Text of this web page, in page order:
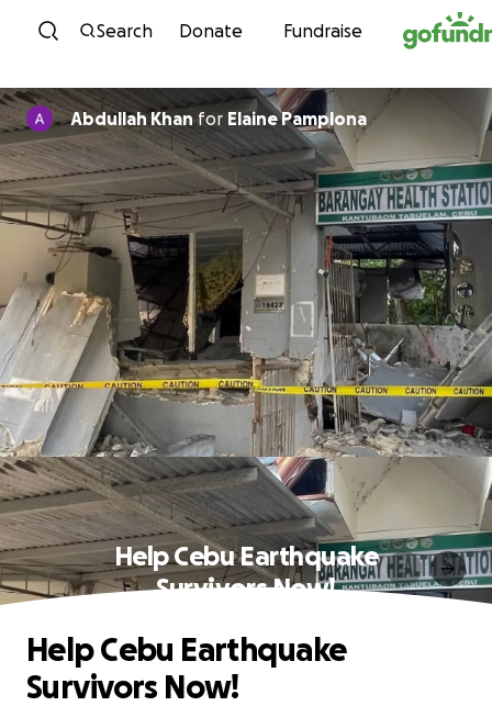
Skip to content
Search Donate Fundraise
Abdullah Khanfor Elaine Pamplona
Help Cebu Earthquake
Survivors Now!
Help Cebu Earthquake
Survivors Now!